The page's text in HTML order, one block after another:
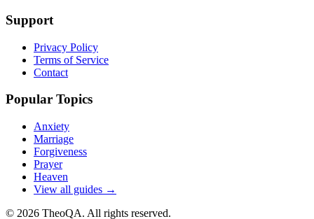
Support
Privacy Policy
Terms of Service
Contact
Popular Topics
Anxiety
Marriage
Forgiveness
Prayer
Heaven
View all guides →
© 2026 TheoQA. All rights reserved.